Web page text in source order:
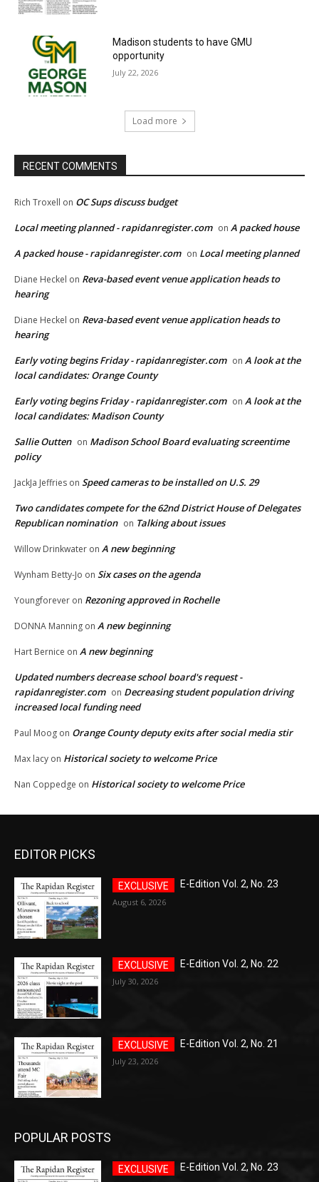
Madison students to have GMU
opportunity
July 22, 2026
Load more
RECENT COMMENTS
Rich Troxell on OC Sups discuss budget
Local meeting planned - rapidanregister.com on A packed house
A packed house - rapidanregister.com on Local meeting planned
Diane Heckel on Reva-based event venue application heads to
hearing
Diane Heckel on Reva-based event venue application heads to
hearing
Early voting begins Friday - rapidanregister.com on A look at the
local candidates: Orange County
Early voting begins Friday - rapidanregister.com on A look at the
local candidates: Madison County
Sallie Outten on Madison School Board evaluating screentime
policy
JackJa Jeffries on Speed cameras to be installed on U.S. 29
Two candidates compete for the 62nd District House of Delegates
Republican nomination on Talking about issues
Willow Drinkwater on A new beginning
Wynham Betty-Jo on Six cases on the agenda
Youngforever on Rezoning approved in Rochelle
DONNA Manning on A new beginning
Hart Bernice on A new beginning
Updated numbers decrease school board's request -
rapidanregister.com on Decreasing student population driving
increased local funding need
Paul Moog on Orange County deputy exits after social media stir
Max lacy on Historical society to welcome Price
Nan Coppedge on Historical society to welcome Price
EDITOR PICKS
E-Edition Vol. 2, No. 23
August 6, 2026
E-Edition Vol. 2, No. 22
July 30, 2026
E-Edition Vol. 2, No. 21
July 23, 2026
POPULAR POSTS
E-Edition Vol. 2, No. 23